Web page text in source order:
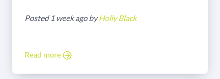
Posted 1 week ago byHolly Black
Read more